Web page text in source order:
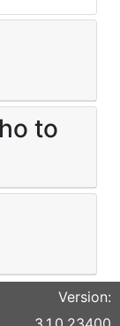
to
Version: